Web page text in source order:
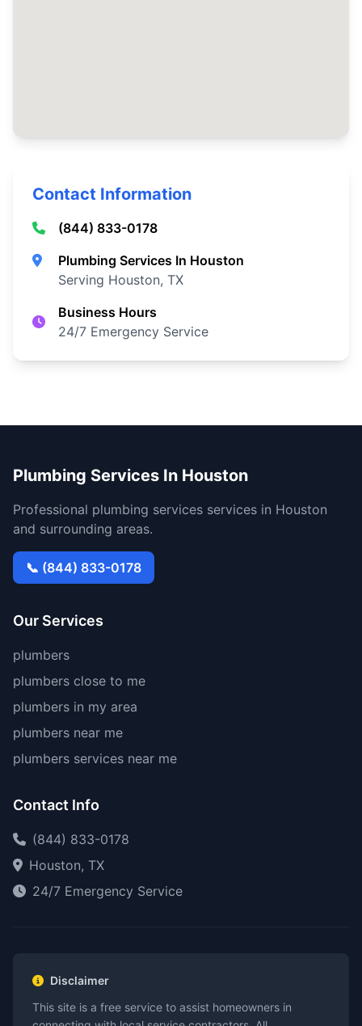
Contact Information
(844) 833-0178
Plumbing Services In Houston
Serving Houston, TX
Business Hours
24/7 Emergency Service
Plumbing Services In Houston
Professional plumbing services services in Houston
and surrounding areas.
📞 (844) 833-0178
Our Services
plumbers
plumbers close to me
plumbers in my area
plumbers near me
plumbers services near me
Contact Info
(844) 833-0178
Houston, TX
24/7 Emergency Service
Disclaimer
This site is a free service to assist homeowners in